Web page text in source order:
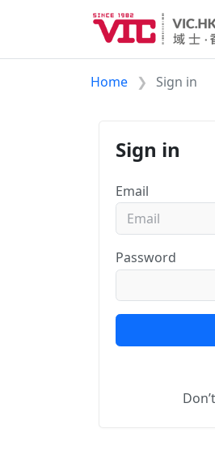
Home Sign in
Sign in
Email
Password